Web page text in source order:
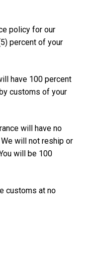
policy for our
percent of your
have 100 percent
customs of your
will have no
will not reship or
will be 100
customs at no